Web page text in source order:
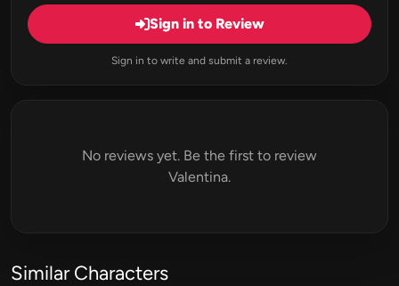
Sign in to Review
Sign in to write and submit a review.
No reviews yet. Be the first to review
Valentina.
Similar Characters